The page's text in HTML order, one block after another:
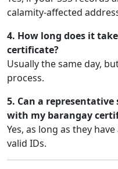
calamity-affected
4. How long does it
certificate?
Usually the same day,
process.
5. Can a
with my barangay
Yes, as long as they
valid IDs.